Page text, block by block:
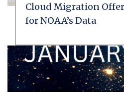
Cloud Migration
for NOAA’s Data